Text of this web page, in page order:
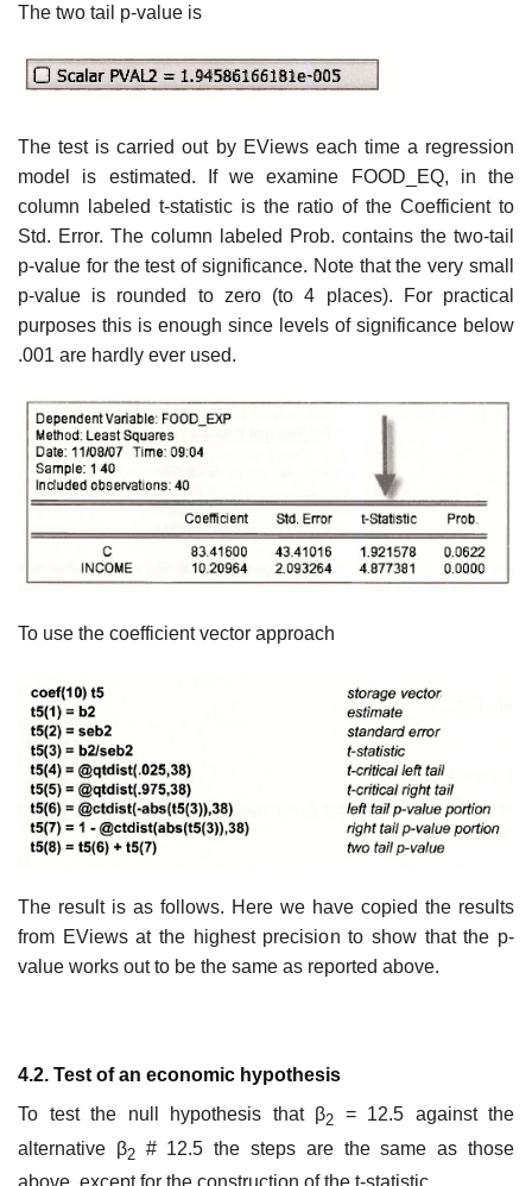
The two tail p-value is
The test is carried out by EViews each time a regression
model is estimated. If we examine FOOD_EQ, in the
column labeled t-statistic is the ratio of the Coefficient to
Std. Error. The column labeled Prob. contains the two-tail
p-value for the test of significance. Note that the very small
p-value is rounded to zero (to 4 places). For practical
purposes this is enough since levels of significance below
.001 are hardly ever used.
To use the coefficient vector approach
The result is as follows. Here we have copied the results
from EViews at the highest precision to show that the p-
value works out to be the same as reported above.
4.2. Test of an economic hypothesis
To test the null hypothesis that β2 = 12.5 against the
alternative β2# 12.5 the steps are the same as those
above, except for the construction of the t-statistic.